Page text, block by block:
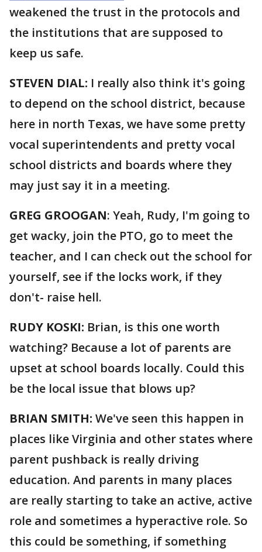
weakened the trust in the protocols and
the institutions that are supposed to
keep us safe.
STEVEN DIAL: I really also think it's going
to depend on the school district, because
here in north Texas, we have some pretty
vocal superintendents and pretty vocal
school districts and boards where they
may just say it in a meeting.
GREG GROOGAN: Yeah, Rudy, I'm going to
get wacky, join the PTO, go to meet the
teacher, and I can check out the school for
yourself, see if the locks work, if they
don't- raise hell.
RUDY KOSKI: Brian, is this one worth
watching? Because a lot of parents are
upset at school boards locally. Could this
be the local issue that blows up?
BRIAN SMITH: We've seen this happen in
places like Virginia and other states where
parent pushback is really driving
education. And parents in many places
are really starting to take an active, active
role and sometimes a hyperactive role. So
this could be something, if something